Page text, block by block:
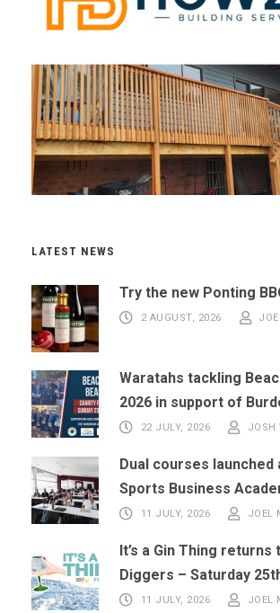
LATEST NEWS
Try the new Ponting
2 AUGUST, 2026
Waratahs tackling
2026 in support of
22 JULY, 2026 JOSH
Dual courses launched
Sports Business
11 JULY, 2026 JOEL
It’s a Gin Thing returns
Diggers – Saturday
11 JULY, 2026 JOEL